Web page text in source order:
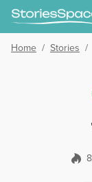
Home / Stories /
8